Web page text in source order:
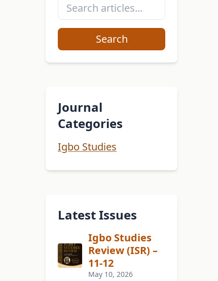
Search
Journal
Categories
Igbo Studies
Latest Issues
Igbo Studies
Review (ISR) –
11-12
May 10, 2026